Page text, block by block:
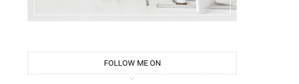
FOLLOW ME ON